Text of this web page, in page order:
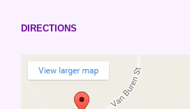
DIRECTIONS